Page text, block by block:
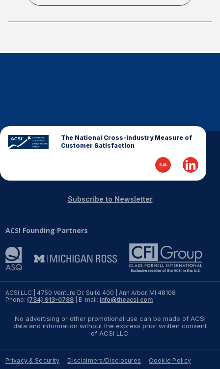
The National Cross-Industry Measure of
Customer Satisfaction
ACSI LLC | 4750 Venture Dr. Suite 400 | Ann Arbor, MI 48108
Phone: (734) 913-0788 | E-mail: info@theacsi.com
ACSI Founding Partners
Subscribe to Newsletter
No advertising or other promotional use can be made of ACSI
data and information without the express prior written consent
of ACSI LLC.
Privacy & Security Disclaimers/Disclosures
Cookie Policy